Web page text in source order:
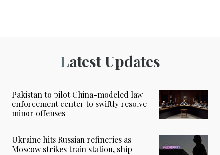
Latest Updates
Pakistan to pilot China-modeled law
enforcement center to swiftly resolve
minor offenses
Ukraine hits Russian refineries as
Moscow strikes train station, ship